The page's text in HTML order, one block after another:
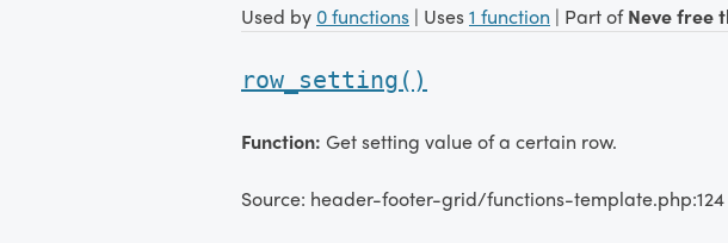
Used by 0 functions | Uses1 function | Part ofNeve free
row_setting()
Function: Get setting value of a certain row.
Source: header-footer-grid/functions-template.php:124